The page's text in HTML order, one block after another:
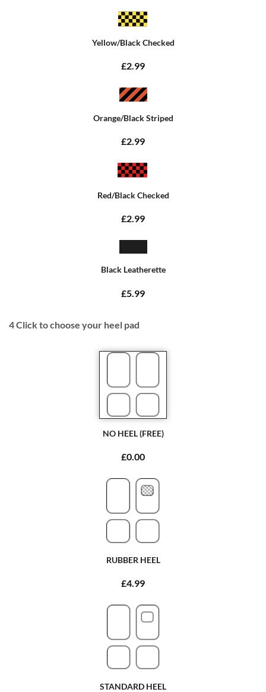
Yellow/Black Checked
£2.99
Orange/Black Striped
£2.99
Red/Black Checked
£2.99
Black Leatherette
£5.99
4Click to choose your heel pad
NO HEEL (FREE)
£0.00
RUBBER HEEL
£4.99
STANDARD HEEL